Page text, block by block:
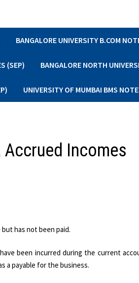
BANGALORE UNIVERSITY B.COM
(SEP) BANGALORE NORTH
UNIVERSITY OF MUMBAI BMS
Incomes
has not been paid.
been incurred during the current
a payable for the business.